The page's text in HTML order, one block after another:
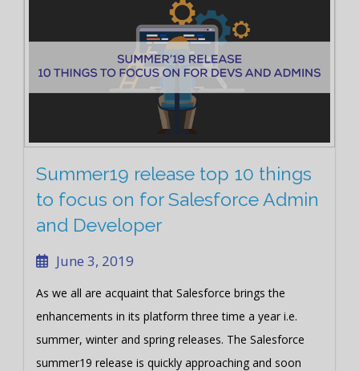
Summer19 release top 10 things
to focus on for Salesforce Admin
and Developer
June 3, 2019
As we all are acquaint that Salesforce brings the
enhancements in its platform three time a year i.e.
summer, winter and spring releases. The Salesforce
summer19 release is quickly approaching and soon